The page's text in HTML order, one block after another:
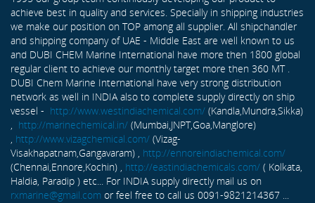
achieve best in quality and services. Specially in shipping industries
we make our position on TOP among all supplier. All shipchandler
and shipping company of UAE - Middle East are well known to us
and DUBI CHEM Marine International have more then 1800 global
regular client to achieve our monthly target more then 360 MT .
DUBI Chem Marine International have very strong distribution
network as well in INDIA also to complete supply directly on ship
vessel - http://www.westindiachemical.com/ (Kandla,Mundra,Sikka)
, http://marinechemical.in/ (Mumbai,JNPT,Goa,Manglore)
, http://www.vizagchemical.com/ (Vizag-
Visakhapatnam,Gangavaram) , http://ennoreindiachemical.com/
(Chennai,Ennore,Kochin) , http://eastindiachemicals.com/ ( Kolkata,
Haldia, Paradip ) etc... For INDIA supply directly mail us on
rxmarine@gmail.com or feel free to call us 0091-9821214367 ...